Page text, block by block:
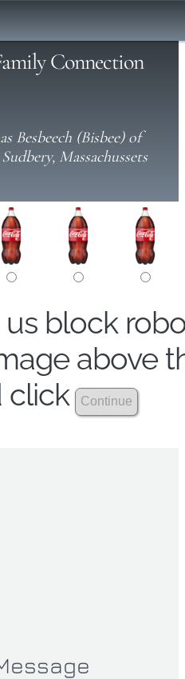
Connection
Besbeech (Bisbee) of
Massachussets
block
above
click